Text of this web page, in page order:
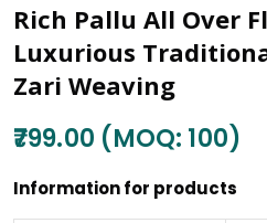
Rich Pallu All Over
Luxurious
Zari Weaving
₹799.00 (MOQ: 100)
Information for products